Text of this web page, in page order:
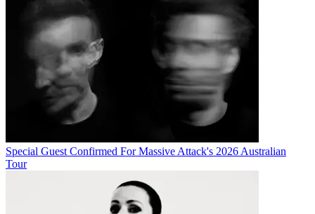
Special Guest Confirmed For Massive Attack's 2026 Australian
Tour